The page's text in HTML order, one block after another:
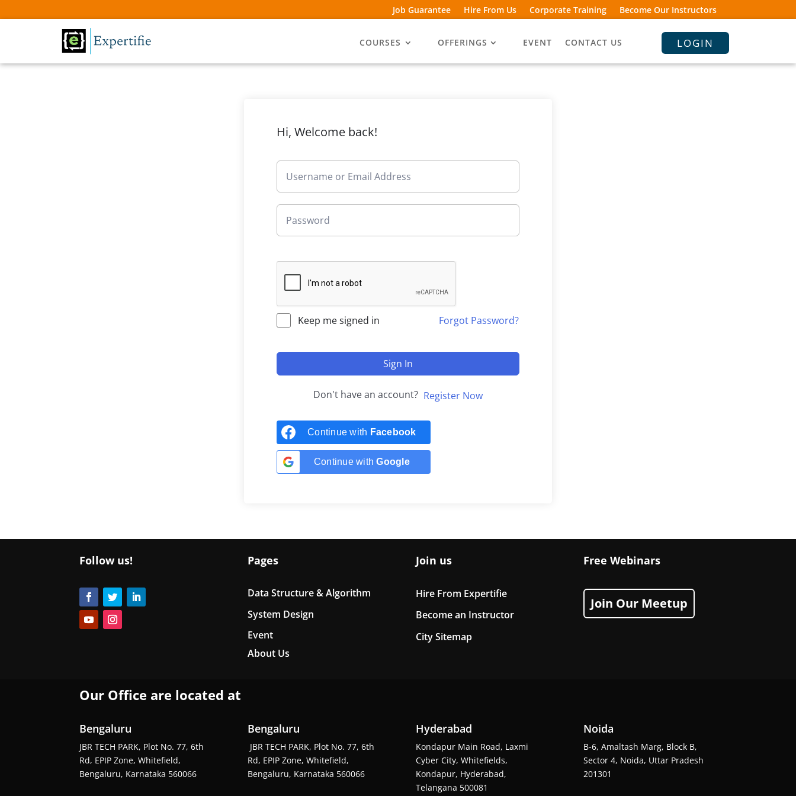
Job Guarantee Hire From Us Corporate Training Become Our Instructors
COURSES OFFERINGS EVENT CONTACT US LOGIN
Hi, Welcome back!
Keep me signed in Forgot Password?
Sign In
Don't have an account? Register Now
Continue with Facebook
Continue withGoogle
Follow us! Pages
Data Structure & Algorithm
System Design
Event
About Us
Join us
Hire From Expertifie
Become an Instructor
City Sitemap
Free Webinars
Join Our Meetup
Our Office are located at
Bengaluru
JBR TECH PARK, Plot No. 77, 6th
Rd, EPIP Zone, Whitefield,
Bengaluru, Karnataka 560066
Bengaluru
JBR TECH PARK, Plot No. 77, 6th
Rd, EPIP Zone, Whitefield,
Bengaluru, Karnataka 560066
Hyderabad
Kondapur Main Road, Laxmi
Cyber City, Whitefields,
Kondapur, Hyderabad,
Telangana 500081
Noida
B-6, Amaltash Marg, Block B,
Sector 4, Noida, Uttar Pradesh
201301